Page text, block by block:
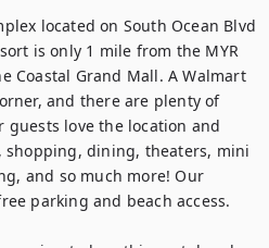
located on South Ocean Blvd
is only 1 mile from the MYR
Coastal Grand Mall. A Walmart
and there are plenty of
guests love the location and
dining, theaters, mini
and so much more! Our
parking and beach access.